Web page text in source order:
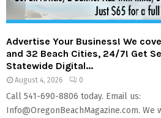
Advertise Your Business! We
and 32 Beach Cities, 24/7! Get
Statewide Digital...
August 4, 2026 0
Call 541-690-8806 today. Email us:
Info@OregonBeachMagazine.com. We